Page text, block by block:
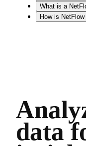
What is a
How is
data